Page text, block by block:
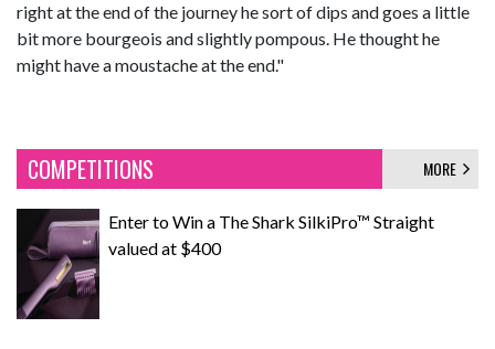
right at the end of the journey he sort of dips and goes a little
bit more bourgeois and slightly pompous. He thought he
might have a moustache at the end."
COMPETITIONS MORE
Enter to Win a The Shark SilkiPro™ Straight
valued at $400